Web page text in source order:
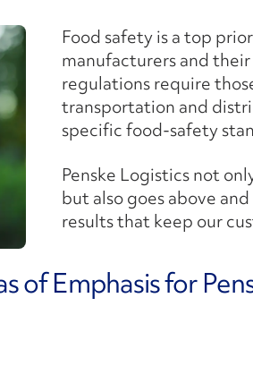
Food safety is a top
manufacturers and
regulations require
transportation and
specific food-safety
Penske Logistics not
but also goes above
results that keep our
of Emphasis for